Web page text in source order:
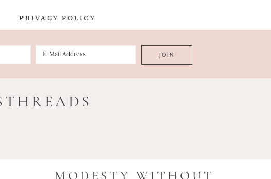
PRIVACY POLICY